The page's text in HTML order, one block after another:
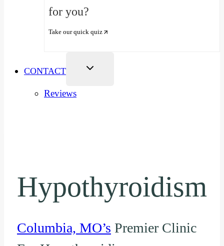
for you?
Take our quick quiz
CONTACT
Reviews
Hypothyroidism
Columbia, MO’s Premier Clinic